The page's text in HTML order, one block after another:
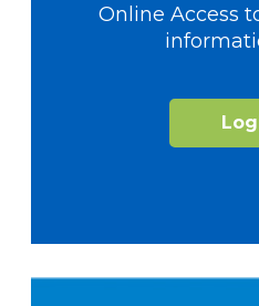
Online Access